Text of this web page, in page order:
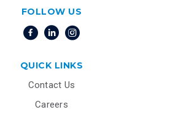
FOLLOW US
QUICK LINKS
Contact Us
Careers